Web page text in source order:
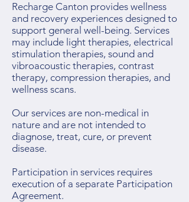
Recharge Canton provides wellness
and recovery experiences designed to
support general well-being. Services
may include light therapies, electrical
stimulation therapies, sound and
vibroacoustic therapies, contrast
therapy, compression therapies, and
wellness scans.
Our services are non-medical in
nature and are not intended to
diagnose, treat, cure, or prevent
disease.
Participation in services requires
execution of a separate Participation
Agreement.